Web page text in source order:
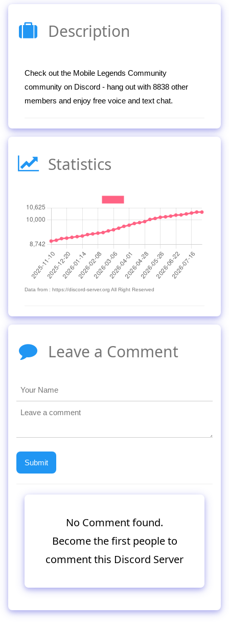
Description
Check out the Mobile Legends Community
community on Discord - hang out with 8838 other
members and enjoy free voice and text chat.
Statistics
Data from : https://discord-server.org All Right Reserved
Leave a Comment
No Comment found.
Become the first people to
comment this Discord Server